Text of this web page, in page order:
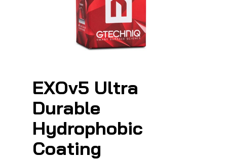
EXOv5 Ultra
Durable
Hydrophobic
Coating